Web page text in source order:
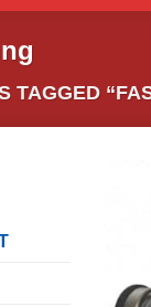
TAGGED